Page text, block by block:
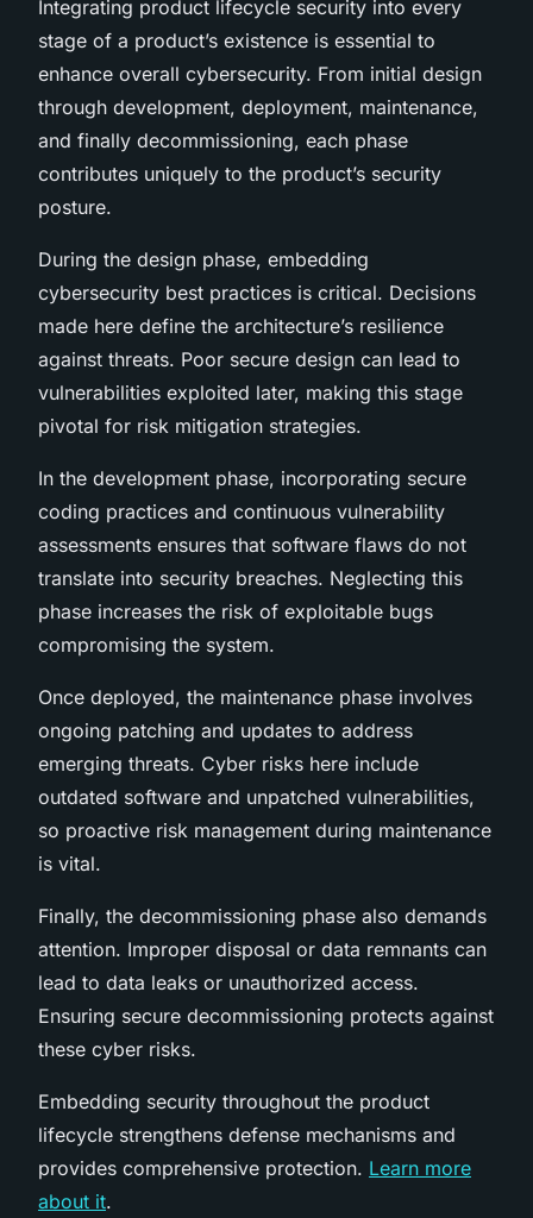
Integrating product lifecycle security into every
stage of a product’s existence is essential to
enhance overall cybersecurity. From initial design
through development, deployment, maintenance,
and finally decommissioning, each phase
contributes uniquely to the product’s security
posture.
During the design phase, embedding
cybersecurity best practices is critical. Decisions
made here define the architecture’s resilience
against threats. Poor secure design can lead to
vulnerabilities exploited later, making this stage
pivotal for risk mitigation strategies.
In the development phase, incorporating secure
coding practices and continuous vulnerability
assessments ensures that software flaws do not
translate into security breaches. Neglecting this
phase increases the risk of exploitable bugs
compromising the system.
Once deployed, the maintenance phase involves
ongoing patching and updates to address
emerging threats. Cyber risks here include
outdated software and unpatched vulnerabilities,
so proactive risk management during maintenance
is vital.
Finally, the decommissioning phase also demands
attention. Improper disposal or data remnants can
lead to data leaks or unauthorized access.
Ensuring secure decommissioning protects against
these cyber risks.
Embedding security throughout the product
lifecycle strengthens defense mechanisms and
provides comprehensive protection. Learn more
about it.